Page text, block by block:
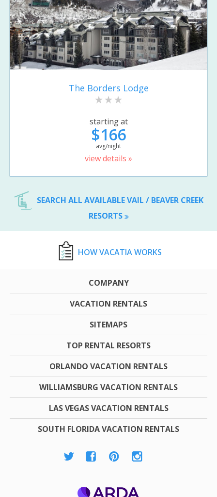
The Borders Lodge
starting at
$166
avg/night
view details »
SEARCH ALL AVAILABLE VAIL / BEAVER CREEK
RESORTS
HOW VACATIA WORKS
COMPANY
VACATION RENTALS
SITEMAPS
TOP RENTAL RESORTS
ORLANDO VACATION RENTALS
WILLIAMSBURG VACATION RENTALS
LAS VEGAS VACATION RENTALS
SOUTH FLORIDA VACATION RENTALS